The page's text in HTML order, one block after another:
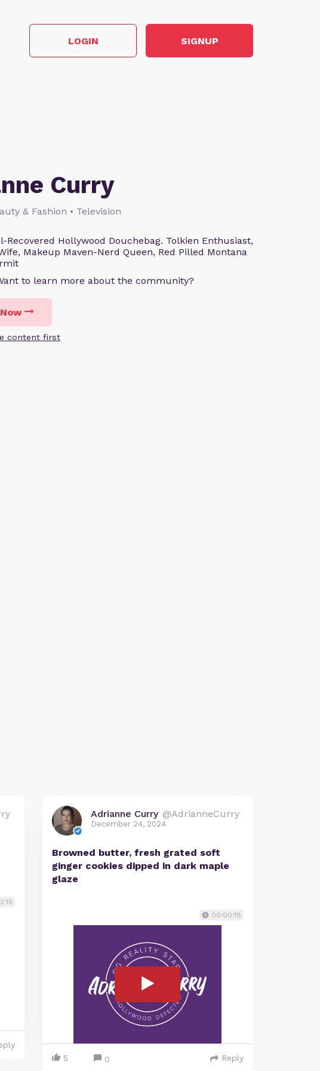
LOGIN SIGNUP
Curry
& Fashion • Television
Recovered Hollywood Douchebag. Tolkien Enthusiast,
Makeup Maven-Nerd Queen, Red Pilled Montana
to learn more about the community?
content first
Adrianne Curry @AdrianneCurry
December 24, 2024
Browned butter, fresh grated soft
ginger cookies dipped in dark maple
glaze
00:00:18
5 0 Reply